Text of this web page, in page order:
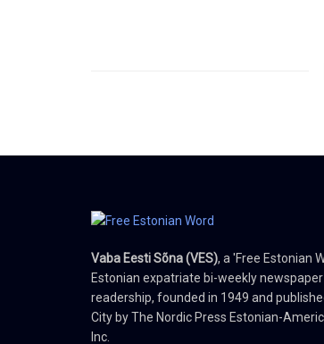
Vaba Eesti Sõna (VES), a 'Free Estonian
Estonian expatriate bi-weekly
readership, founded in 1949 and
City by The Nordic Press Estonian-
Inc.